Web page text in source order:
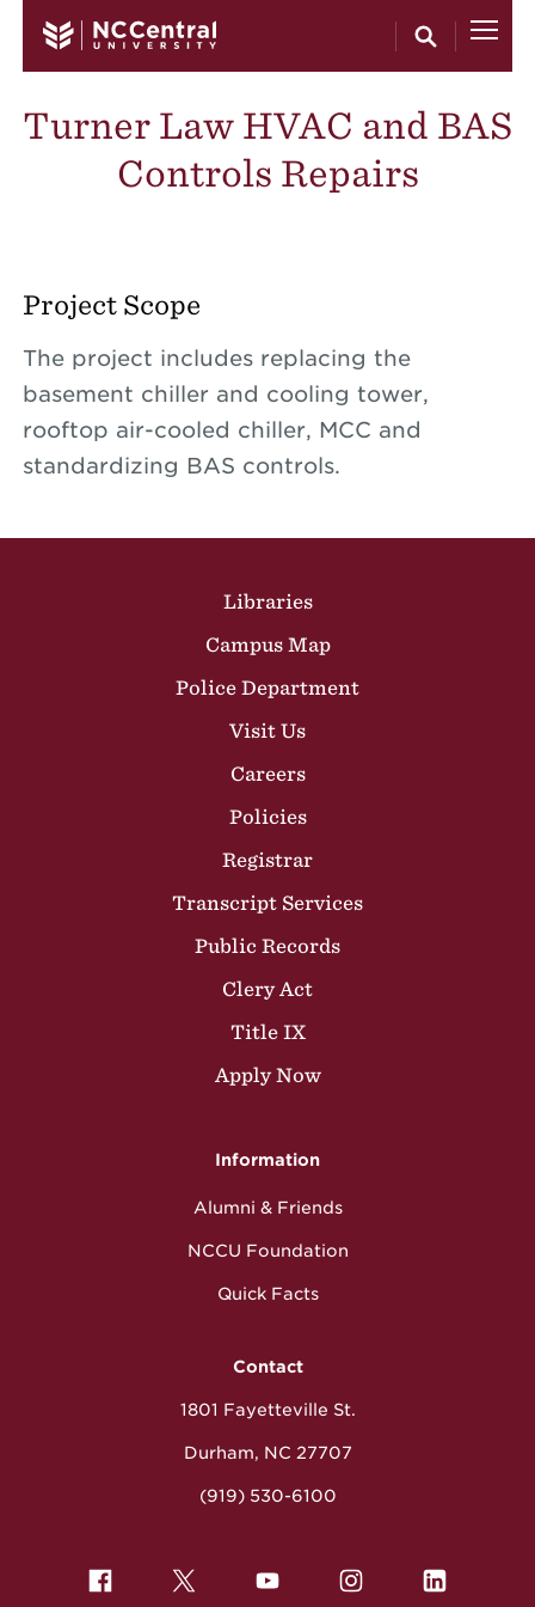
Turner Law HVAC and BAS
Controls Repairs
Project Scope
The project includes replacing the
basement chiller and cooling tower,
rooftop air-cooled chiller, MCC and
standardizing BAS controls.
Libraries
Campus Map
Police Department
Visit Us
Careers
Policies
Registrar
Transcript Services
Public Records
Clery Act
Title IX
Apply Now
Information
Alumni & Friends
NCCU Foundation
Quick Facts
Contact
1801 Fayetteville St.
Durham, NC 27707
(919) 530-6100